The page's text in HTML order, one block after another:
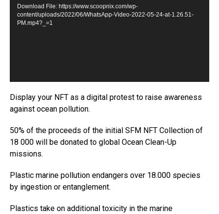
y
e
r
Download File: https://www.scoopnix.com/wp-
content/uploads/2022/06/WhatsApp-Video-2022-05-24-at-1.26.51-
PM.mp4?_=1
Display your NFT as a digital protest to raise awareness
against ocean pollution.
50% of the proceeds of the initial SFM NFT Collection of
18 000 will be donated to global Ocean Clean-Up
missions.
Plastic marine pollution endangers over 18.000 species
by ingestion or entanglement.
Plastics take on additional toxicity in the marine